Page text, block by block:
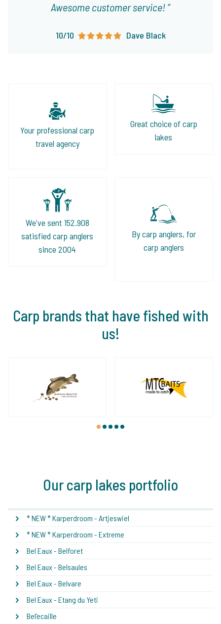
Awesome customer service!
10/10 Dave Black
Your professional carp
travel agency
Great choice of carp
lakes
We've sent 152.908
satisfied carp anglers
since 2004
By carp anglers, for
carp anglers
Carp brands that have fished with
us!
1 2 3 4 5
Our carp lakes portfolio
* NEW * Karperdroom - Artjeswiel
* NEW * Karperdroom - Extreme
Bel Eaux - Belforet
Bel Eaux - Belsaules
Bel Eaux - Belvare
Bel Eaux - Etang du Yeti
Bel'ecaille